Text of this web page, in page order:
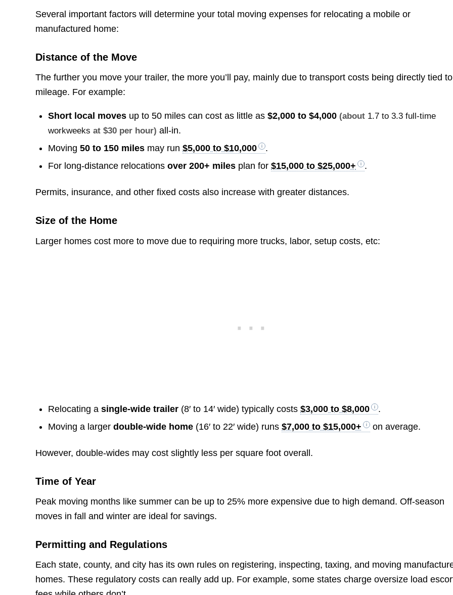
Several important factors will determine your total moving expenses for relocating a mobile or
manufactured home:
Distance of the Move
The further you move your trailer, the more you’ll pay, mainly due to transport costs being directly tied to
mileage. For example:
Short local moves up to 50 miles can cost as little as$2,000 to $4,000 (about 1.7 to 3.3 full-time
workweeks at $30 per hour) all-in.
Moving50 to 150 miles may run$5,000 to $10,000
.
For long-distance relocationsover 200+ miles plan for$15,000 to $25,000+ .
Permits, insurance, and other fixed costs also increase with greater distances.
Size of the Home
Larger homes cost more to move due to requiring more trucks, labor, setup costs, etc:
Relocating asingle-wide trailer (8′ to 14′ wide) typically costs$3,000 to $8,000
.
Moving a largerdouble-wide home (16′ to 22′ wide) runs$7,000 to $15,000+ on average.
However, double-wides may cost slightly less per square foot overall.
Time of Year
Peak moving months like summer can be up to 25% more expensive due to high demand. Off-season
moves in fall and winter are ideal for savings.
Permitting and Regulations
Each state, county, and city has its own rules on registering, inspecting, taxing, and moving
homes. These regulatory costs can really add up. For example, some states charge oversize load